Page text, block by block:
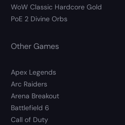
WoW Classic Hardcore Gold
PoE 2 Divine Orbs
Other Games
Apex Legends
Arc Raiders
Arena Breakout
Battlefield 6
Call of Duty